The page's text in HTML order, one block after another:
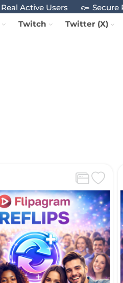
Real Active Users Secure
Twitch Twitter (X)